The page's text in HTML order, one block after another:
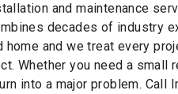
and maintenance
decades of industry
and we treat every
Whether you need a small
into a major problem. Call